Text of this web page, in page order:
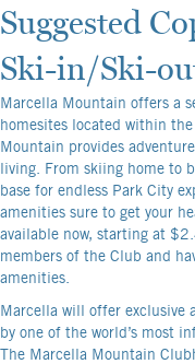
Suggested
Ski-in/Ski-
Marcella Mountain offers a
homesites located within
Mountain provides
living. From skiing home to
base for endless Park City
amenities sure to get your
available now, starting at
members of the Club and
amenities.
Marcella will offer exclusive
by one of the world’s most
The Marcella Mountain